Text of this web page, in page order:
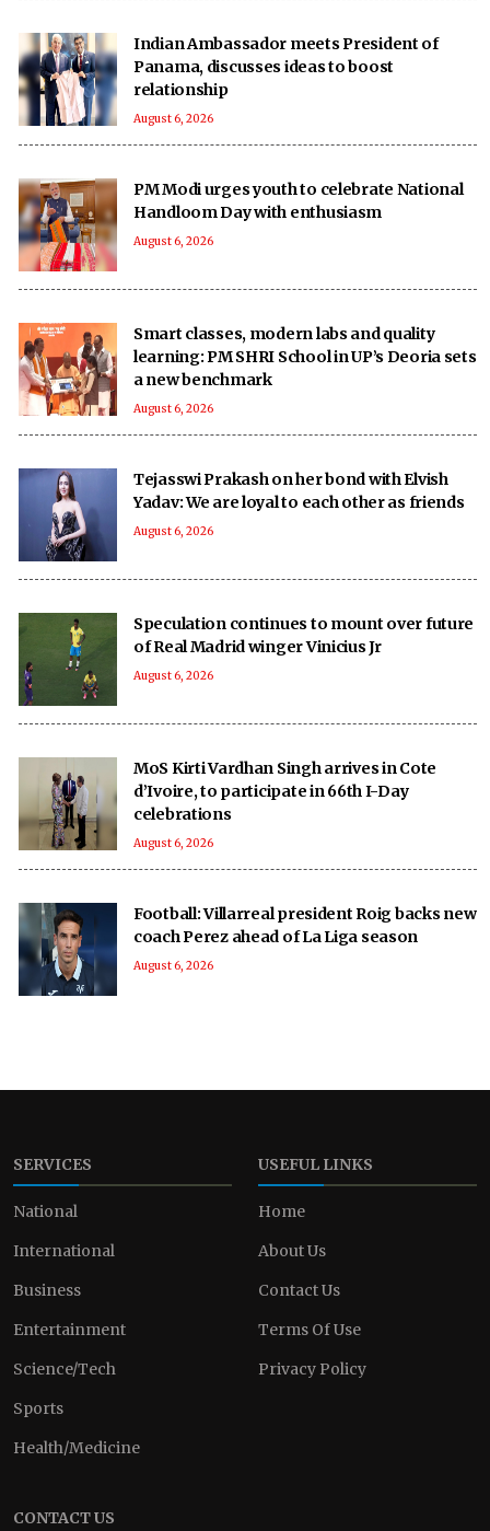
Indian Ambassador meets President of
Panama, discusses ideas to boost
relationship
August 6, 2026
PM Modi urges youth to celebrate National
Handloom Day with enthusiasm
August 6, 2026
Smart classes, modern labs and quality
learning: PM SHRI School in UP’s Deoria sets
a new benchmark
August 6, 2026
Tejasswi Prakash on her bond with Elvish
Yadav: We are loyal to each other as friends
August 6, 2026
Speculation continues to mount over future
of Real Madrid winger Vinicius Jr
August 6, 2026
MoS Kirti Vardhan Singh arrives in Cote
d’Ivoire, to participate in 66th I-Day
celebrations
August 6, 2026
Football: Villarreal president Roig backs new
coach Perez ahead of La Liga season
August 6, 2026
SERVICES
National
International
Business
Entertainment
Science/Tech
Sports
Health/Medicine
USEFUL LINKS
Home
About Us
Contact Us
Terms Of Use
Privacy Policy
CONTACT US